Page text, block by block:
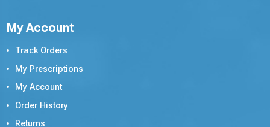
My Account
Track Orders
My Prescriptions
My Account
Order History
Returns